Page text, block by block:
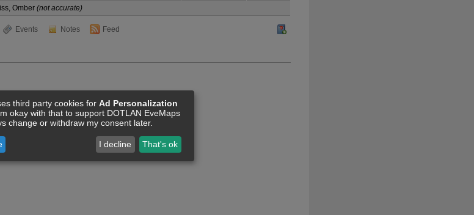
Omber (not accurate)
Events Notes Feed
third party cookies for Ad Personalization
okay with that to support DOTLAN EveMaps
change or withdraw my consent later.
I decline That's ok